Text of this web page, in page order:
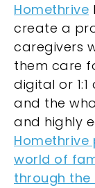
Homethrive
create a
caregivers
them care
digital or
and the
and highly
world of
through the